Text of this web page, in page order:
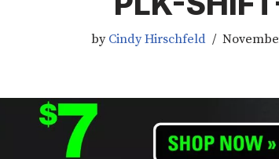
by Cindy Hirschfeld